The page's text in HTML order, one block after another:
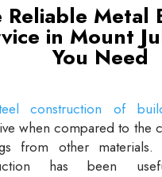
Reliable Metal
in Mount
You Need
construction of
when compared to the
from other
has been